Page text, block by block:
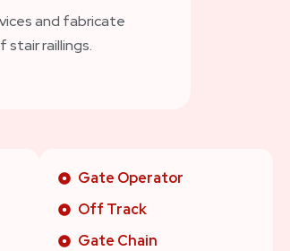
and fabricate
stair raillings.
Gate Operator
Off Track
Gate Chain